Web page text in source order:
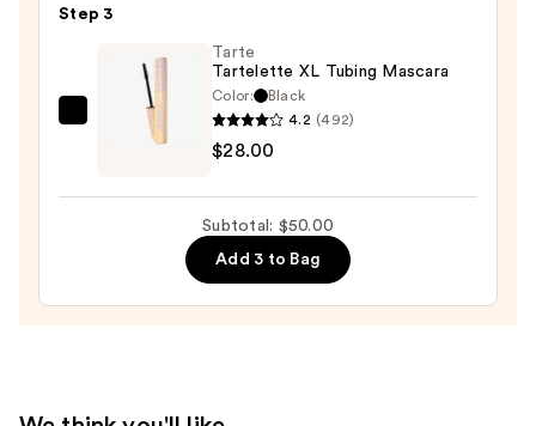
Intense
Eyeliner
Step 3
Tarte
Tartelette XL Tubing Mascara
Color:
Black
4.2 (492)
$28.00
Subtotal: $50.00
Add 3 to Bag